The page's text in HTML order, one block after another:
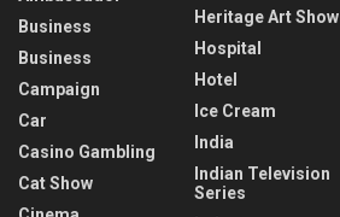
Business
Business
Campaign
Car
Casino Gambling
Cat Show
Heritage Art Show
Hospital
Hotel
Ice Cream
India
Indian Television
Series